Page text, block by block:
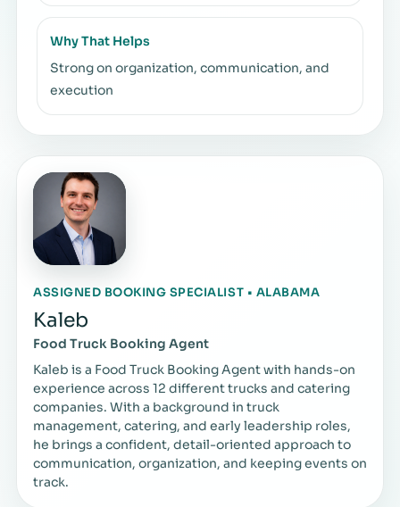
Why That Helps
Strong on organization, communication, and
execution
ASSIGNED BOOKING SPECIALIST • ALABAMA
Kaleb
Food Truck Booking Agent
Kaleb is a Food Truck Booking Agent with hands-on
experience across 12 different trucks and catering
companies. With a background in truck
management, catering, and early leadership roles,
he brings a confident, detail-oriented approach to
communication, organization, and keeping events on
track.